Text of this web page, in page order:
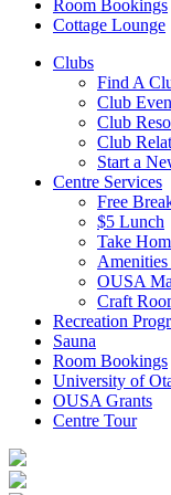
Room Bookings
Cottage Lounge
Clubs
Find A
Club
Club
Club
Start a
Centre Services
Free
$5 Lunch
Take
OUSA
Craft
Recreation
Sauna
Room Bookings
University of
OUSA Grants
Centre Tour